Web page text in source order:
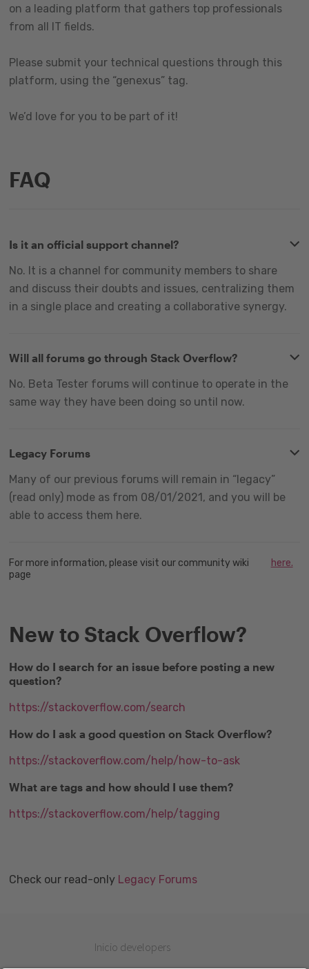
on a leading platform that gathers top professionals
from all IT fields.
Please submit your technical questions through this
platform, using the “genexus” tag.
We’d love for you to be part of it!
FAQ
Is it an official support channel?
No. It is a channel for community members to share
and discuss their doubts and issues, centralizing them
in a single place and creating a collaborative synergy.
Will all forums go through Stack Overflow?
No. Beta Tester forums will continue to operate in the
same way they have been doing so until now.
Legacy Forums
Many of our previous forums will remain in “legacy”
(read only) mode as from 08/01/2021, and you will be
able to access them here.
For more information, please visit our community wiki
page
here.
New to Stack Overflow?
How do I search for an issue before posting a new
question?
https://stackoverflow.com/search
How do I ask a good question on Stack Overflow?
https://stackoverflow.com/help/how-to-ask
What are tags and how should I use them?
https://stackoverflow.com/help/tagging
Check our read-only Legacy Forums
Inicio developers